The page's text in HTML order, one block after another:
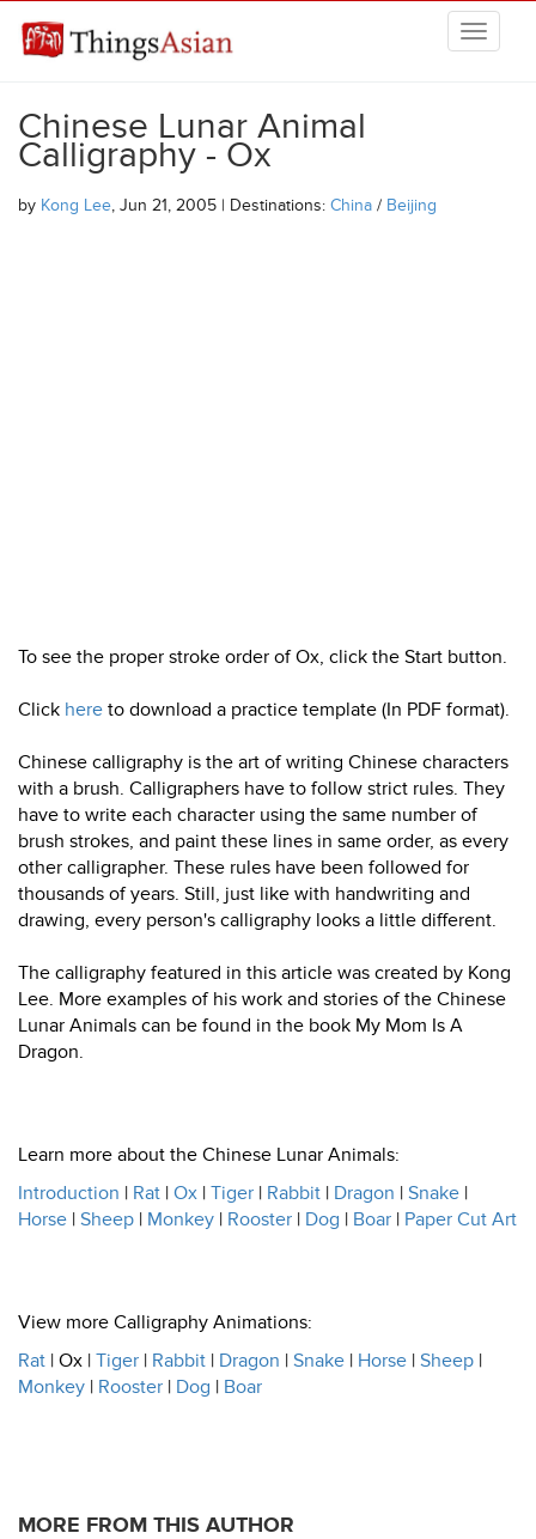
THINGSASIAN
Chinese Lunar Animal
Calligraphy - Ox
by Kong Lee, Jun 21, 2005 | Destinations: China / Beijing
To see the proper stroke order of Ox, click the Start button.
Click here to download a practice template (In PDF format).
Chinese calligraphy is the art of writing Chinese characters
with a brush. Calligraphers have to follow strict rules. They
have to write each character using the same number of
brush strokes, and paint these lines in same order, as every
other calligrapher. These rules have been followed for
thousands of years. Still, just like with handwriting and
drawing, every person's calligraphy looks a little different.
The calligraphy featured in this article was created by Kong
Lee. More examples of his work and stories of the Chinese
Lunar Animals can be found in the book My Mom Is A
Dragon.
Learn more about the Chinese Lunar Animals:
Introduction | Rat | Ox | Tiger | Rabbit | Dragon | Snake |
Horse | Sheep | Monkey | Rooster | Dog | Boar | Paper Cut Art
View more Calligraphy Animations:
Rat | Ox | Tiger | Rabbit | Dragon | Snake | Horse | Sheep |
Monkey | Rooster | Dog | Boar
MORE FROM THIS AUTHOR